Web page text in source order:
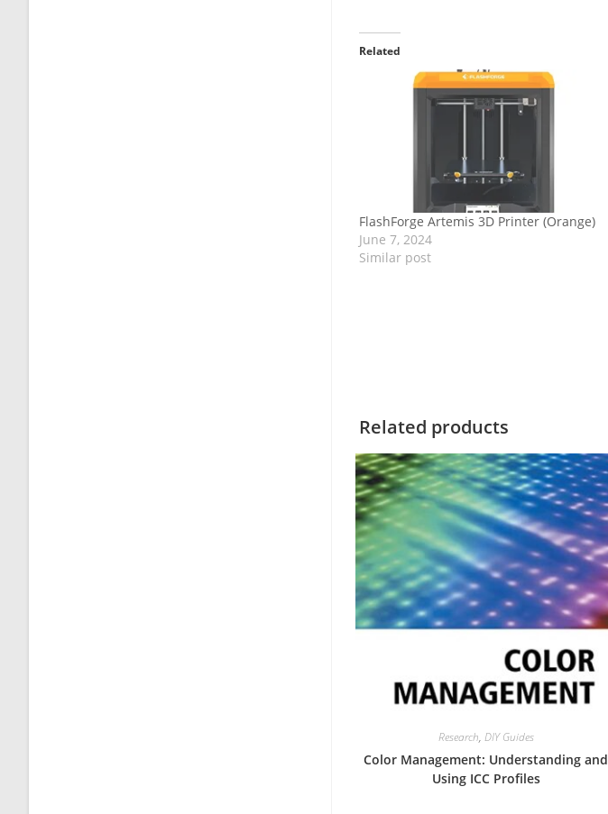
Related
FlashForge Artemis 3D Printer (Orange)
June 7, 2024
Similar post
Related products
Research, DIY Guides
Color Management: Understanding and
Using ICC Profiles